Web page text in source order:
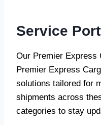
Service
Our Premier Express
Premier Express
solutions tailored for
shipments across
categories to stay